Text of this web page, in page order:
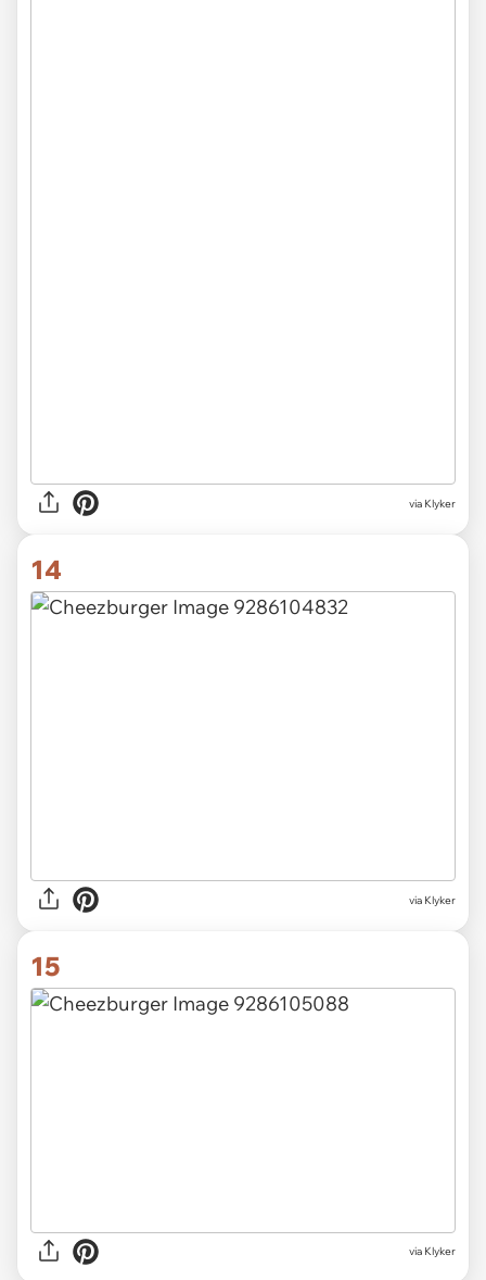
via Klyker
14
via Klyker
15
via Klyker